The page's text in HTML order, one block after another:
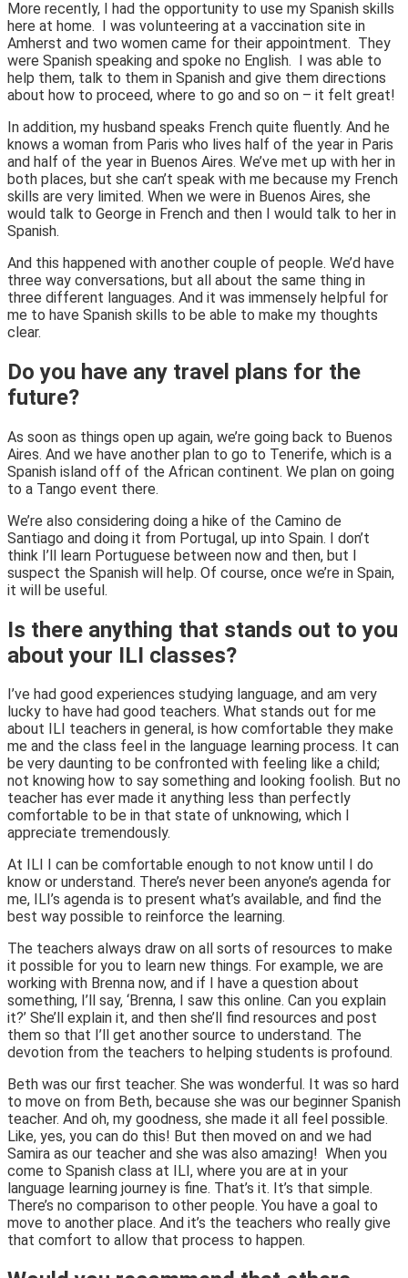
More recently, I had the opportunity to use my Spanish skills
here at home. I was volunteering at a vaccination site in
Amherst and two women came for their appointment. They
were Spanish speaking and spoke no English. I was able to
help them, talk to them in Spanish and give them directions
about how to proceed, where to go and so on – it felt great!
In addition, my husband speaks French quite fluently. And he
knows a woman from Paris who lives half of the year in Paris
and half of the year in Buenos Aires. We’ve met up with her in
both places, but she can’t speak with me because my French
skills are very limited. When we were in Buenos Aires, she
would talk to George in French and then I would talk to her in
Spanish.
And this happened with another couple of people. We’d have
three way conversations, but all about the same thing in
three different languages. And it was immensely helpful for
me to have Spanish skills to be able to make my thoughts
clear.
Do you have any travel plans for the
future?
As soon as things open up again, we’re going back to Buenos
Aires. And we have another plan to go to Tenerife, which is a
Spanish island off of the African continent. We plan on going
to a Tango event there.
We’re also considering doing a hike of the Camino de
Santiago and doing it from Portugal, up into Spain. I don’t
think I’ll learn Portuguese between now and then, but I
suspect the Spanish will help. Of course, once we’re in Spain,
it will be useful.
Is there anything that stands out to you
about your ILI classes?
I’ve had good experiences studying language, and am very
lucky to have had good teachers. What stands out for me
about ILI teachers in general, is how comfortable they make
me and the class feel in the language learning process. It can
be very daunting to be confronted with feeling like a child;
not knowing how to say something and looking foolish. But no
teacher has ever made it anything less than perfectly
comfortable to be in that state of unknowing, which I
appreciate tremendously.
At ILI I can be comfortable enough to not know until I do
know or understand. There’s never been anyone’s agenda for
me, ILI’s agenda is to present what’s available, and find the
best way possible to reinforce the learning.
The teachers always draw on all sorts of resources to make
it possible for you to learn new things. For example, we are
working with Brenna now, and if I have a question about
something, I’ll say, ‘Brenna, I saw this online. Can you explain
it?’ She’ll explain it, and then she’ll find resources and post
them so that I’ll get another source to understand. The
devotion from the teachers to helping students is profound.
Beth was our first teacher. She was wonderful. It was so hard
to move on from Beth, because she was our beginner Spanish
teacher. And oh, my goodness, she made it all feel possible.
Like, yes, you can do this! But then moved on and we had
Samira as our teacher and she was also amazing! When you
come to Spanish class at ILI, where you are at in your
language learning journey is fine. That’s it. It’s that simple.
There’s no comparison to other people. You have a goal to
move to another place. And it’s the teachers who really give
that comfort to allow that process to happen.